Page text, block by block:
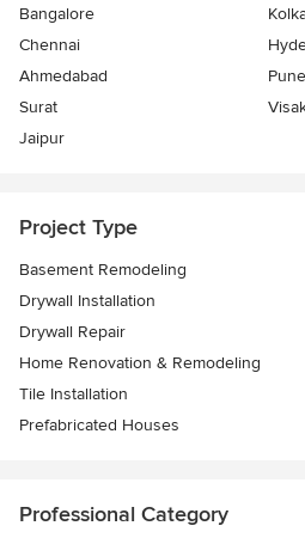
Bangalore
Chennai
Ahmedabad
Pune
Surat
Jaipur
Project Type
Basement Remodeling
Drywall Installation
Drywall Repair
Home Renovation & Remodeling
Tile Installation
Prefabricated Houses
Professional Category